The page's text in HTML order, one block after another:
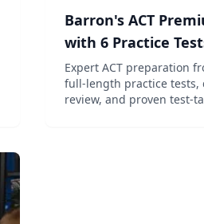
Barron's ACT
with 6 Practice
Expert ACT preparation
full-length practice tests,
review, and proven test-